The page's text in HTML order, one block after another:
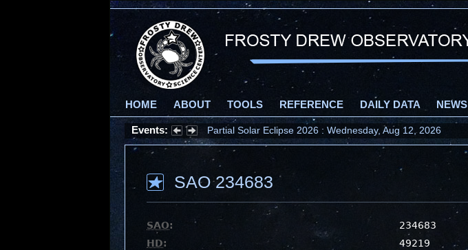
HOME ABOUT TOOLS REFERENCE DAILY DATA NEWS
Events: Partial Solar Eclipse 2026 : Wednesday, Aug 12, 2026
SAO 234683
SAO:
234683
HD:
49219